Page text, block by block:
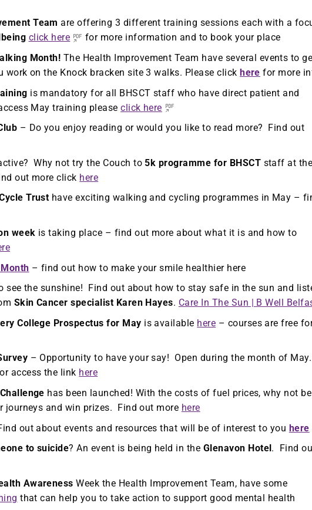
Team are offering 3 different training sessions each with a
click here
for more information and to book your place
Month! The Health Improvement Team have several events to
work on the Knock bracken site 3 walks. Please clickhere for more
is mandatory for all BHSCT staff who have direct patient and
May training pleaseclick here
– Do you enjoy reading or would you like to read more? Find out
Why not try the Couch to5k programme for BHSCT staff at the
out more click here
Trust have exciting walking and cycling programmes in May –
week is taking place – find out more about what it is and how to
– find out how to make your smile healthier here
see the sunshine! Find out about how to stay safe in the sun and
Skin Cancer specialist Karen Hayes. Care In The Sun | B Well
College Prospectus for May is available here – courses are free
– Opportunity to have your say! Open during the month of May.
access the link here
has been launched! With the costs of fuel prices, why not be
journeys and win prizes. Find out more here
out about events and resources that will be of interest to you here
to suicide? An event is being held in the Glenavon Hotel. Find
Awareness Week the Health Improvement Team, have some
that can help you to take action to support good mental health